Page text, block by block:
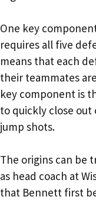
One key
requires all five
means that each
their teammates
key component is
to quickly close
jump shots.
The origins can be
as head coach at
that Bennett first